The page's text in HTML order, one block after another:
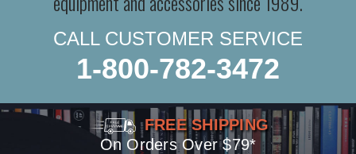
CALL CUSTOMER SERVICE
1-800-782-3472
FREE SHIPPING
On Orders Over $79*